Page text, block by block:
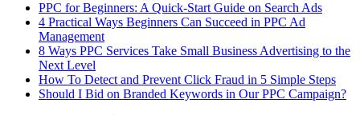
PPC for Beginners: A Quick-Start Guide on Search Ads
4 Practical Ways Beginners Can Succeed in PPC Ad
Management
8 Ways PPC Services Take Small Business Advertising to the
Next Level
How To Detect and Prevent Click Fraud in 5 Simple Steps
Should I Bid on Branded Keywords in Our PPC Campaign?